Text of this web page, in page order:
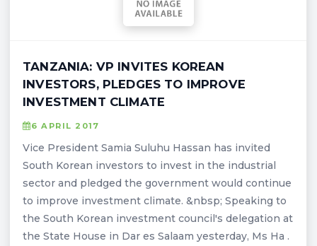
TANZANIA: VP INVITES KOREAN
INVESTORS, PLEDGES TO IMPROVE
INVESTMENT CLIMATE
6 APRIL 2017
Vice President Samia Suluhu Hassan has invited
South Korean investors to invest in the industrial
sector and pledged the government would continue
to improve investment climate. &nbsp; Speaking to
the South Korean investment council's delegation at
the State House in Dar es Salaam yesterday, Ms Ha .